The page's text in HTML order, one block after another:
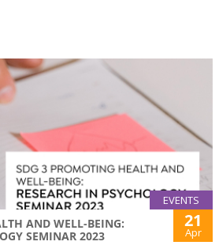
EVENTS
AND WELL-BEING:
SEMINAR 2023
21
Apr